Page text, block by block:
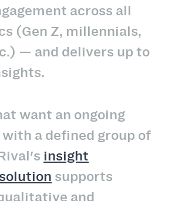
across all
(Gen Z, millennials,
— and delivers up to
want an ongoing
a defined group of
insight
supports
and